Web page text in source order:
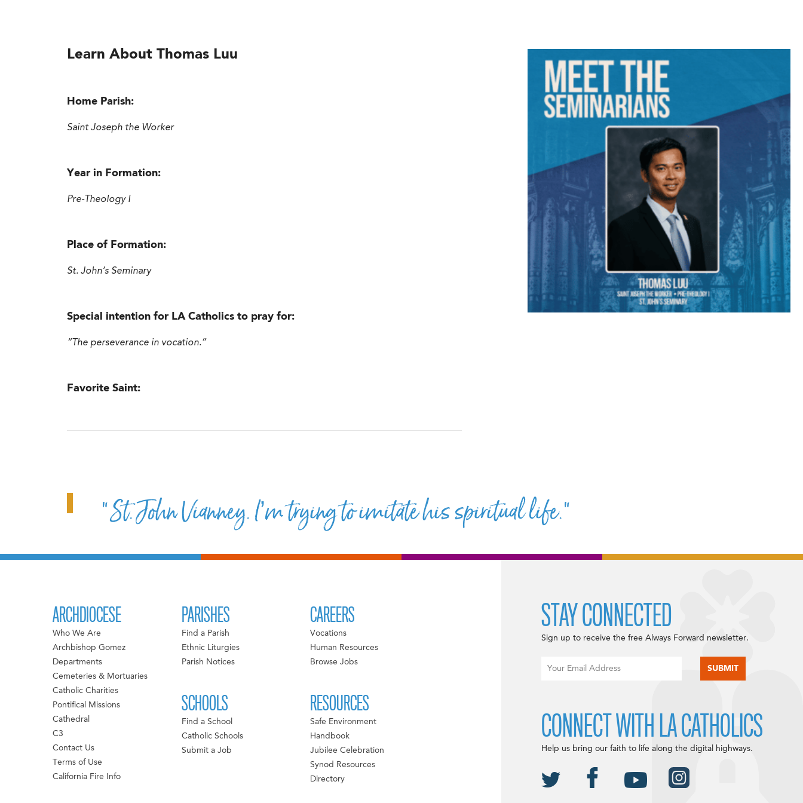
Learn About Thomas Luu
Home Parish:
Saint Joseph the Worker
Year in Formation:
Pre-Theology I
Place of Formation:
St. John’s Seminary
Special intention for LA Catholics to pray for:
“The perseverance in vocation.”
Favorite Saint:
“St. John Vianney. I’m trying to imitate his spiritual life.”
ARCHDIOCESE
Who We Are
Archbishop Gomez
Departments
Cemeteries & Mortuaries
Catholic Charities
Pontifical Missions
Cathedral
C3
Contact Us
Terms of Use
California Fire Info
PARISHES
Find a Parish
Ethnic Liturgies
Parish Notices
SCHOOLS
Find a School
Catholic Schools
Submit a Job
CAREERS
Vocations
Human Resources
Browse Jobs
RESOURCES
Safe Environment
Handbook
Jubilee Celebration
Synod Resources
Directory
STAY CONNECTED
Sign up to receive the free Always Forward newsletter.
CONNECT WITH LA CATHOLICS
Help us bring our faith to life along the digital highways.